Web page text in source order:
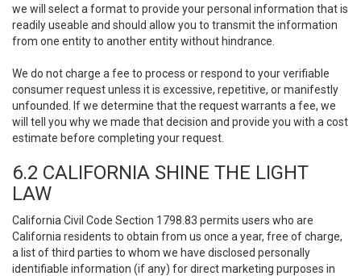
we will select a format to provide your personal information that is
readily useable and should allow you to transmit the information
from one entity to another entity without hindrance.
We do not charge a fee to process or respond to your verifiable
consumer request unless it is excessive, repetitive, or manifestly
unfounded. If we determine that the request warrants a fee, we
will tell you why we made that decision and provide you with a cost
estimate before completing your request.
6.2 CALIFORNIA SHINE THE LIGHT
LAW
California Civil Code Section 1798.83 permits users who are
California residents to obtain from us once a year, free of charge,
a list of third parties to whom we have disclosed personally
identifiable information (if any) for direct marketing purposes in